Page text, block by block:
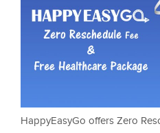
HappyEasyGo offers Zero